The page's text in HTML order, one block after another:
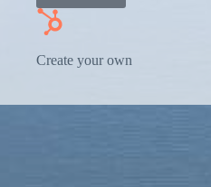
Create your own